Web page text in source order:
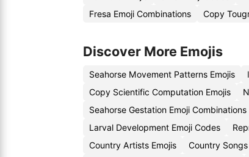
Fresa Emoji Combinations
Copy
Discover More Emojis
Seahorse Movement Patterns Emojis
Copy Scientific Computation Emojis
Seahorse Gestation Emoji Combinations
Larval Development Emoji Codes
Country Artists Emojis
Country